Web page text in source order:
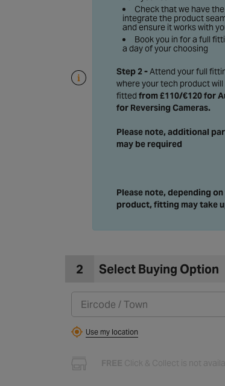
Check that we have
integrate the product
and ensure it works with
Book you in for a full
a day of your choosing
Step 2 -Attend your full
where your tech product
fitted from £110/€120 for
for Reversing Cameras.
Please note, additional
may be required
Please note, depending
product, fitting may take
2 Select Buying Option
Use my location